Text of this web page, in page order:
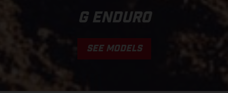
G ENDURO
SEE MODELS